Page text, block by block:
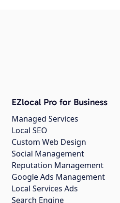
EZlocal Pro for Business
Managed Services
Local SEO
Custom Web Design
Social Management
Reputation Management
Google Ads Management
Local Services Ads
Search Engine